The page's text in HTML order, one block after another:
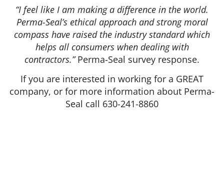
“I feel like I am making a difference in the world.
Perma-Seal’s ethical approach and strong moral
compass have raised the industry standard which
helps all consumers when dealing with
contractors.”Perma-Seal survey response.
If you are interested in working for a GREAT
company, or for more information about Perma-
Seal call 630-241-8860